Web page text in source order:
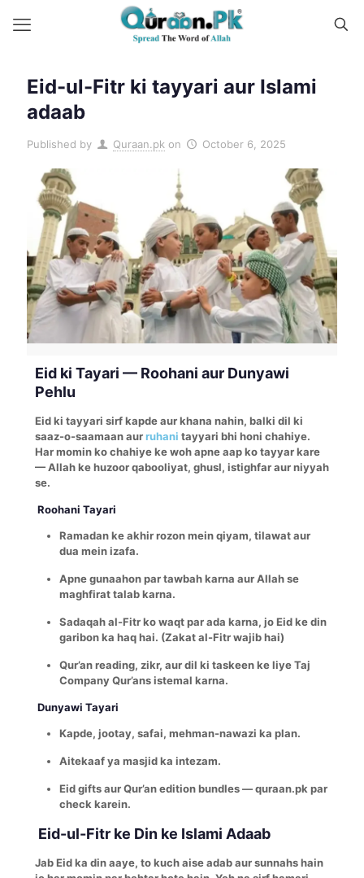
Eid-ul-Fitr ki tayyari aur Islami
adaab
Published by Quraan.pk on October 6, 2025
Eid ki Tayari — Roohani aur Dunyawi
Pehlu
Eid ki tayyari sirf kapde aur khana nahin, balki dil ki
saaz-o-saamaan aurruhani tayyari bhi honi chahiye.
Har momin ko chahiye ke woh apne aap ko tayyar kare
— Allah ke huzoor qabooliyat, ghusl, istighfar aur niyyah
se.
Roohani Tayari
Ramadan ke akhir rozon mein qiyam, tilawat aur
dua mein izafa.
Apne gunaahon par tawbah karna aur Allah se
maghfirat talab karna.
Sadaqah al-Fitr ko waqt par ada karna, jo Eid ke din
garibon ka haq hai. (Zakat al-Fitr wajib hai)
Qur’an reading, zikr, aur dil ki taskeen ke liye Taj
Company Qur’ans istemal karna.
Dunyawi Tayari
Kapde, jootay, safai, mehman-nawazi ka plan.
Aitekaaf ya masjid ka intezam.
Eid gifts aur Qur’an edition bundles — quraan.pk par
check karein.
Eid-ul-Fitr ke Din ke Islami Adaab
Jab Eid ka din aaye, to kuch aise adab aur sunnahs hain